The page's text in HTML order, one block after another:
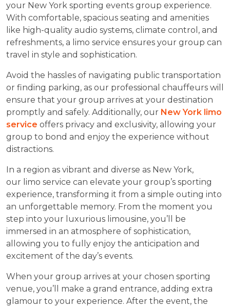
your New York sporting events group experience.
With comfortable, spacious seating and amenities
like high-quality audio systems, climate control, and
refreshments, a limo service ensures your group can
travel in style and sophistication.
Avoid the hassles of navigating public transportation
or finding parking, as our professional chauffeurs will
ensure that your group arrives at your destination
promptly and safely. Additionally, our New York limo
service offers privacy and exclusivity, allowing your
group to bond and enjoy the experience without
distractions.
In a region as vibrant and diverse as New York,
our limo service can elevate your group’s sporting
experience, transforming it from a simple outing into
an unforgettable memory. From the moment you
step into your luxurious limousine, you’ll be
immersed in an atmosphere of sophistication,
allowing you to fully enjoy the anticipation and
excitement of the day’s events.
When your group arrives at your chosen sporting
venue, you’ll make a grand entrance, adding extra
glamour to your experience. After the event, the